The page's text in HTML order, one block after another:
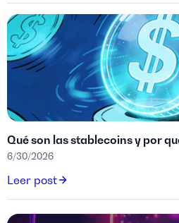
Qué son las stablecoins y por
6/30/2026
Leer post